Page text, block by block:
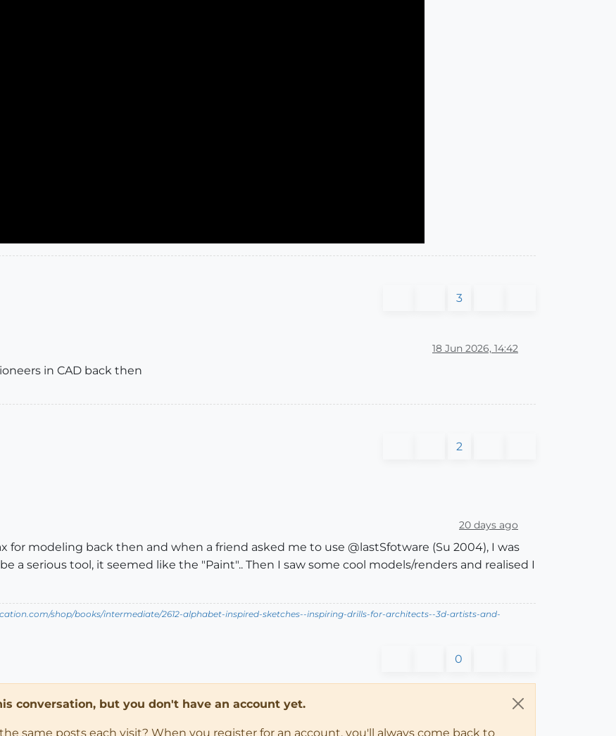
3
18 Jun 2026, 14:42
in CAD back then
2
20 days ago
for modeling back then and when a friend asked me to use @lastSfotware (Su 2004), I was
a serious tool, it seemed like the "Paint".. Then I saw some cool models/renders and realised I
shop/books/intermediate/2612-alphabet-inspired-sketches--inspiring-drills-for-architects--3d-artists-and-
0
conversation, but you don't have an account yet.
same posts each visit? When you register for an account, you'll always come back to